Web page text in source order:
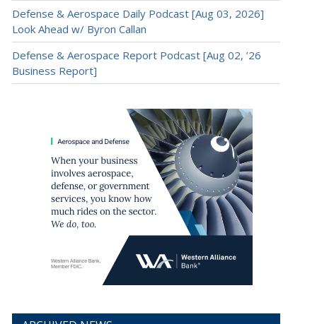
Defense & Aerospace Daily Podcast [Aug 03, 2026]
Look Ahead w/ Byron Callan
Defense & Aerospace Report Podcast [Aug 02, ’26
Business Report]